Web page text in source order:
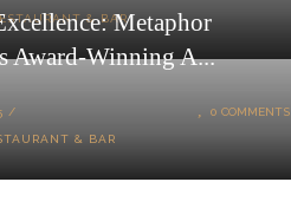
& BARMetaphor
Award-Winning A...
& BAR
0 COMMENTS